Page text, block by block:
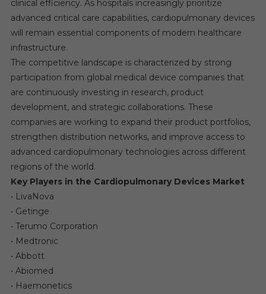
clinical efficiency. As hospitals increasingly prioritize
advanced critical care capabilities, cardiopulmonary devices
will remain essential components of modern healthcare
infrastructure.
The competitive landscape is characterized by strong
participation from global medical device companies that
are continuously investing in research, product
development, and strategic collaborations. These
companies are working to expand their product portfolios,
strengthen distribution networks, and improve access to
advanced cardiopulmonary technologies across different
regions of the world.
Key Players in the Cardiopulmonary Devices Market
• LivaNova
• Getinge
• Terumo Corporation
• Medtronic
• Abbott
• Abiomed
• Haemonetics